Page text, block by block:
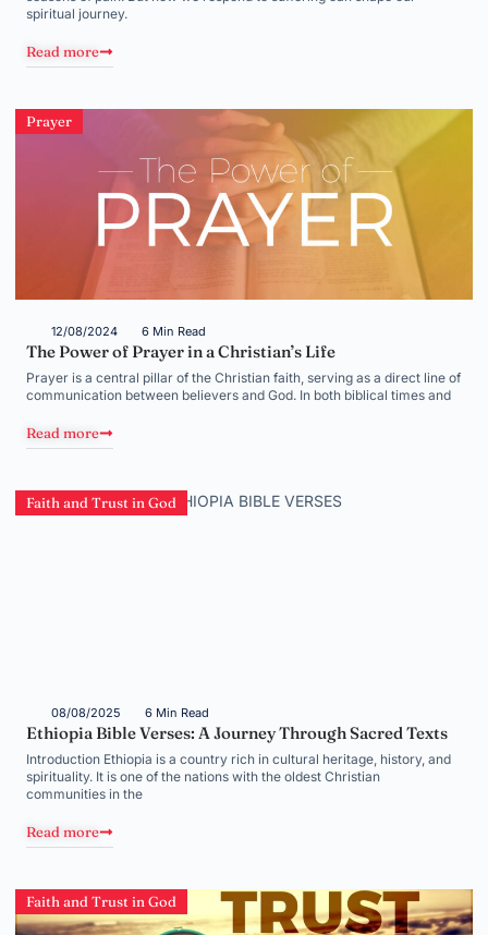
spiritual journey.
Read more
Prayer
12/08/2024 6 Min Read
The Power of Prayer in a Christian’s Life
Prayer is a central pillar of the Christian faith, serving as a direct line of
communication between believers and God. In both biblical times and
Read more
Faith and Trust in God
08/08/2025 6 Min Read
Ethiopia Bible Verses: A Journey Through Sacred Texts
Introduction Ethiopia is a country rich in cultural heritage, history, and
spirituality. It is one of the nations with the oldest Christian
communities in the
Read more
Faith and Trust in God